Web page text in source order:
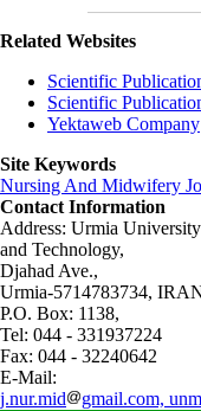
Related Websites
Scientific
Scientific
Yektaweb Company
Site Keywords
Nursing And Midwifery
Contact Information
Address: Urmia
and Technology,
Djahad Ave.,
Urmia-5714783734,
P.O. Box: 1138,
Tel: 044 - 331937224
Fax: 044 - 32240642
E-Mail:
j.nur.mid
gmail.com,